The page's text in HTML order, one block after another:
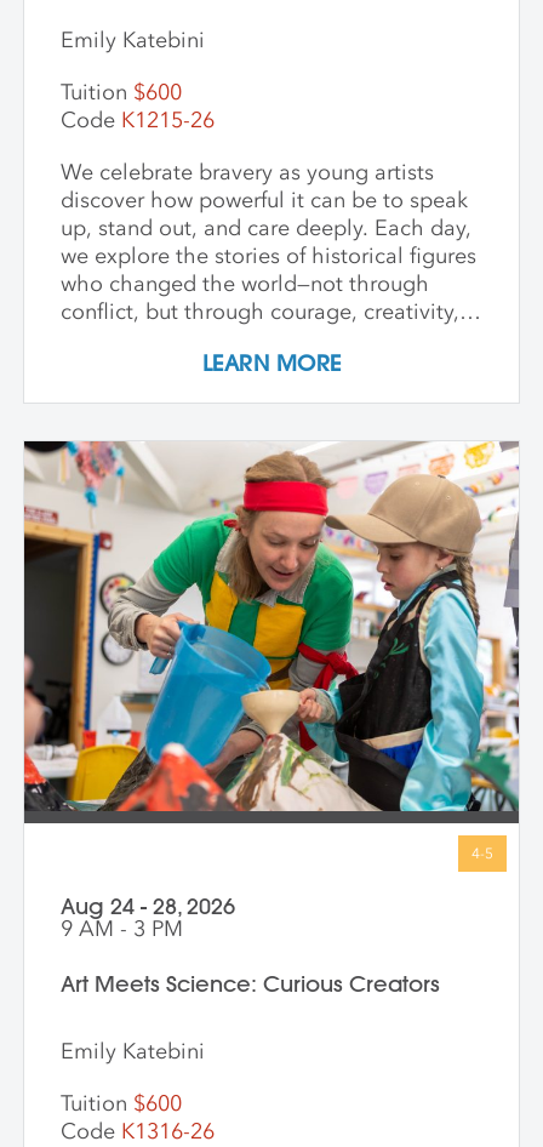
Emily Katebini
Tuition $600
Code K1215-26
We celebrate bravery as young artists
discover how powerful it can be to speak
up, stand out, and care deeply. Each day,
we explore the stories of historical figures
who changed the world—not through
conflict, but through courage, creativity,
Joan of Arc, a young girl who led with
the darkness; and Guy Fawkes, who
shows that people have always
questioned unfair rules. We keep stories
simple, visuals vibrant, and conversations
open-ended, inviting children to connect
with big ideas in ways that make sense for
them. Through storytelling, movement,
and hands-on art-making, children
express their own bold ideas using a wide
variety of materials, discovering that
bravery isn’t just in history—it’s in all of us.
LEARN MORE
Aug 24 - 28, 2026
9 AM - 3 PM
Art Meets Science: Curious Creators
Emily Katebini
Tuition $600
Code K1316-26